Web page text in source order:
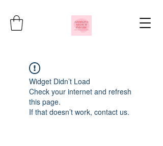
Widget Didn’t Load
Check your internet and refresh
this page.
If that doesn’t work, contact us.